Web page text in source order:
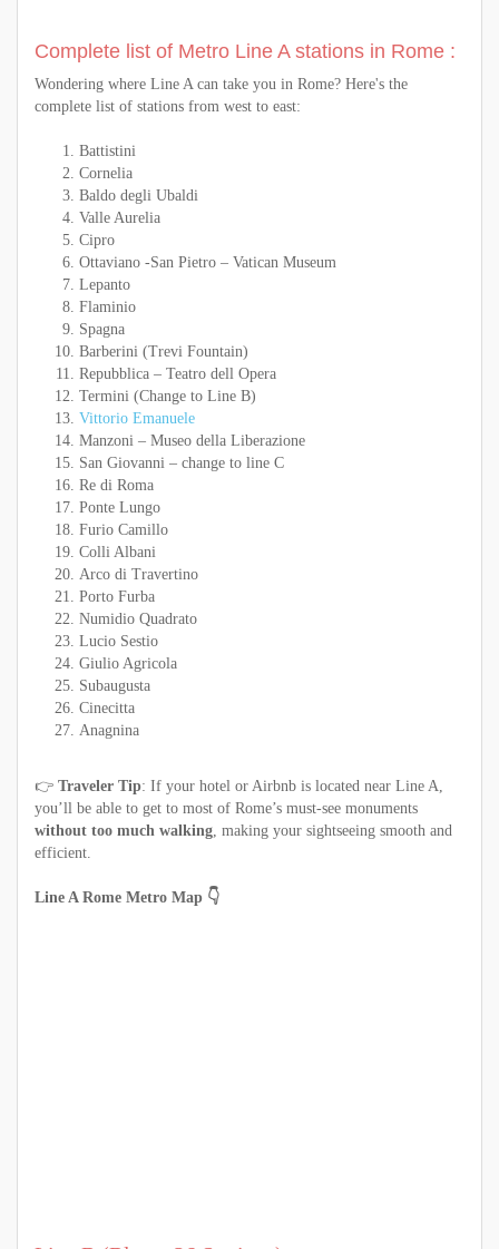
Complete list of Metro Line A stations in Rome :
Wondering where Line A can take you in Rome? Here's the
complete list of stations from west to east:
Battistini
Cornelia
Baldo degli Ubaldi
Valle Aurelia
Cipro
Ottaviano -San Pietro – Vatican Museum
Lepanto
Flaminio
Spagna
Barberini (Trevi Fountain)
Repubblica – Teatro dell Opera
Termini (Change to Line B)
Vittorio Emanuele
Manzoni – Museo della Liberazione
San Giovanni – change to line C
Re di Roma
Ponte Lungo
Furio Camillo
Colli Albani
Arco di Travertino
Porto Furba
Numidio Quadrato
Lucio Sestio
Giulio Agricola
Subaugusta
Cinecitta
Anagnina
👉 Traveler Tip: If your hotel or Airbnb is located near Line A,
you’ll be able to get to most of Rome’s must-see monuments
without too much walking , making your sightseeing smooth and
efficient.
Line A Rome Metro Map 👇